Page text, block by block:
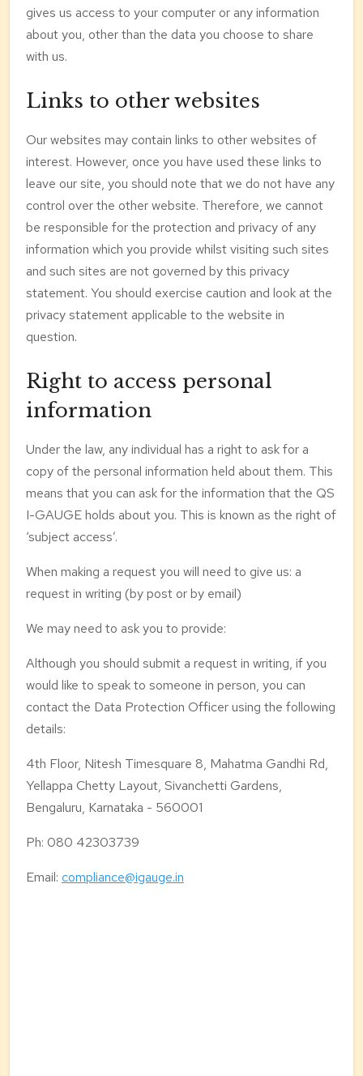
gives us access to your computer or any information
about you, other than the data you choose to share
with us.
Links to other websites
Our websites may contain links to other websites of
interest. However, once you have used these links to
leave our site, you should note that we do not have any
control over the other website. Therefore, we cannot
be responsible for the protection and privacy of any
information which you provide whilst visiting such sites
and such sites are not governed by this privacy
statement. You should exercise caution and look at the
privacy statement applicable to the website in
question.
Right to access personal
information
Under the law, any individual has a right to ask for a
copy of the personal information held about them. This
means that you can ask for the information that the QS
I-GAUGE holds about you. This is known as the right of
‘subject access’.
When making a request you will need to give us: a
request in writing (by post or by email)
We may need to ask you to provide:
Although you should submit a request in writing, if you
would like to speak to someone in person, you can
contact the Data Protection Officer using the following
details:
4th Floor, Nitesh Timesquare 8, Mahatma Gandhi Rd,
Yellappa Chetty Layout, Sivanchetti Gardens,
Bengaluru, Karnataka - 560001
Ph: 080 42303739
Email: compliance@igauge.in